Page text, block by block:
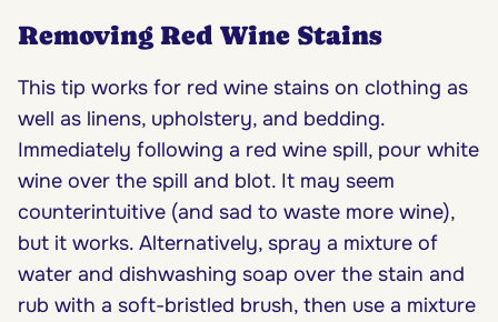
Removing Red Wine Stains
This tip works for red wine stains on clothing as
well as linens, upholstery, and bedding.
Immediately following a red wine spill, pour white
wine over the spill and blot. It may seem
counterintuitive (and sad to waste more wine),
but it works. Alternatively, spray a mixture of
water and dishwashing soap over the stain and
rub with a soft-bristled brush, then use a mixture